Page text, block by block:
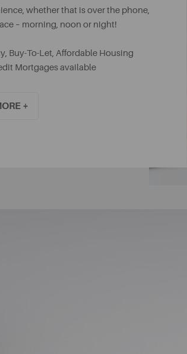
whether that is over the phone,
– morning, noon or night!
Buy-To-Let, Affordable Housing
Mortgages available
+